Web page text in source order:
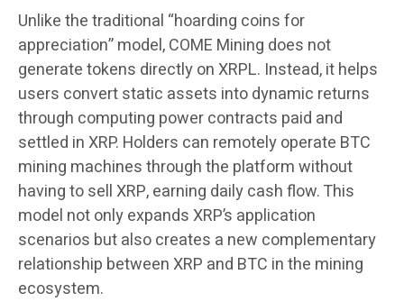
Unlike the traditional “hoarding coins for
appreciation” model, COME Mining does not
generate tokens directly on XRPL. Instead, it helps
users convert static assets into dynamic returns
through computing power contracts paid and
settled in XRP. Holders can remotely operate BTC
mining machines through the platform without
having to sell XRP, earning daily cash flow. This
model not only expands XRP’s application
scenarios but also creates a new complementary
relationship between XRP and BTC in the mining
ecosystem.